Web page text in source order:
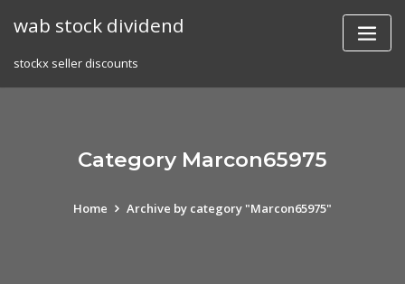
wab stock dividend
stockx seller discounts
Category Marcon65975
Home Archive by category "Marcon65975"